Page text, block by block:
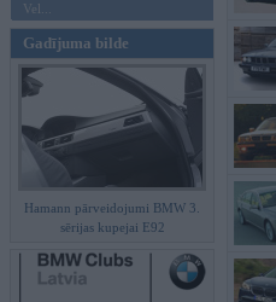
Vel...
Gadījuma bilde
Hamann pārveidojumi BMW 3.
sērijas kupejai E92